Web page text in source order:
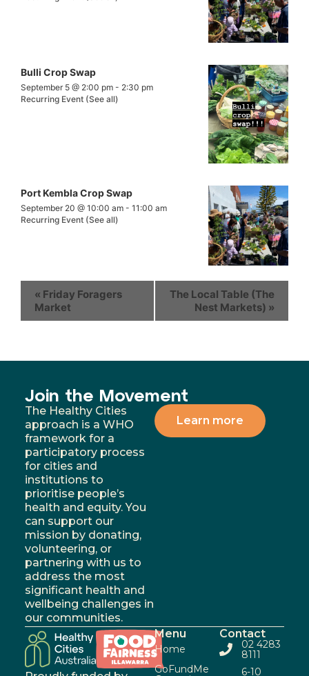
Bulli Crop Swap
September 5 @ 2:00 pm - 2:30 pm
Recurring Event (See all)
Port Kembla Crop Swap
September 20 @ 10:00 am - 11:00 am
Recurring Event (See all)
« Friday Foragers
Market
The Local Table (The
Nest Markets) »
Join the Movement
The Healthy Cities
approach is a WHO
framework for a
participatory process
for cities and
institutions to
prioritise people’s
health and equity. You
can support our
mission by donating,
volunteering, or
partnering with us to
address the most
significant health and
wellbeing challenges in
our communities.
Learn more
Menu
Home
GoFundMe
Contact
02 4283
8111
6-10